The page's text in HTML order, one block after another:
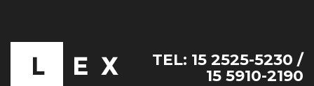
TEL: 15 2525-5230 /
15 5910-2190